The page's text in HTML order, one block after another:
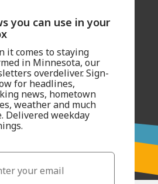
you can use in your
it comes to staying
in Minnesota, our
overdeliver. Sign-
for headlines,
news, hometown
weather and much
Delivered weekday